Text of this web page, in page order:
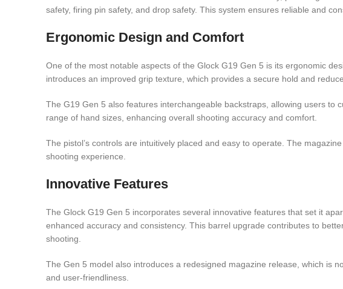
safety, firing pin safety, and drop safety. This system ensures reliable and
Ergonomic Design and Comfort
One of the most notable aspects of the Glock G19 Gen 5 is its ergonomic
introduces an improved grip texture, which provides a secure hold and
The G19 Gen 5 also features interchangeable backstraps, allowing users
range of hand sizes, enhancing overall shooting accuracy and comfort.
The pistol’s controls are intuitively placed and easy to operate. The
shooting experience.
Innovative Features
The Glock G19 Gen 5 incorporates several innovative features that set it
enhanced accuracy and consistency. This barrel upgrade contributes to
shooting.
The Gen 5 model also introduces a redesigned magazine release, which is
and user-friendliness.